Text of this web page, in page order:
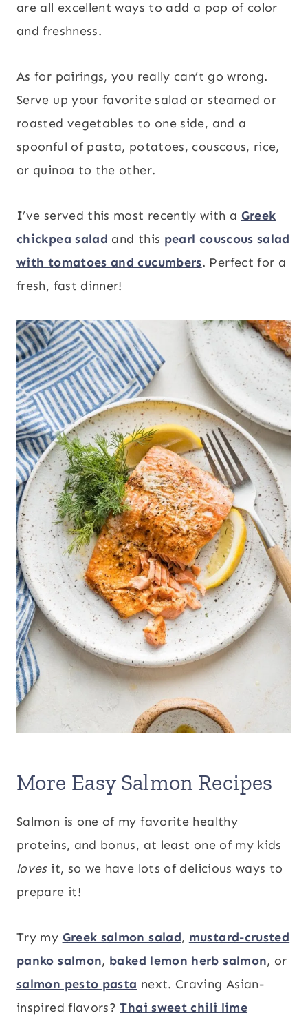
are all excellent ways to add a pop of color
and freshness.
As for pairings, you really can’t go wrong.
Serve up your favorite salad or steamed or
roasted vegetables to one side, and a
spoonful of pasta, potatoes, couscous, rice,
or quinoa to the other.
I’ve served this most recently with a Greek
chickpea salad and this pearl couscous salad
with tomatoes and cucumbers. Perfect for a
fresh, fast dinner!
More Easy Salmon Recipes
Salmon is one of my favorite healthy
proteins, and bonus, at least one of my kids
lovesit, so we have lots of delicious ways to
prepare it!
Try my Greek salmon salad, mustard-crusted
panko salmon, baked lemon herb salmon, or
salmon pesto pasta next. Craving Asian-
inspired flavors?Thai sweet chili lime